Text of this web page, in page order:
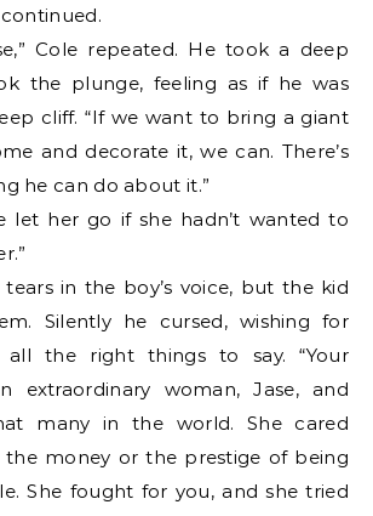
Cole repeated. He took a deep
the plunge, feeling as if he was
cliff. “If we want to bring a giant
and decorate it, we can. There’s
he can do about it.”
let her go if she hadn’t wanted to
in the boy’s voice, but the kid
Silently he cursed, wishing for
all the right things to say. “Your
extraordinary woman, Jase, and
many in the world. She cared
money or the prestige of being
She fought for you, and she tried